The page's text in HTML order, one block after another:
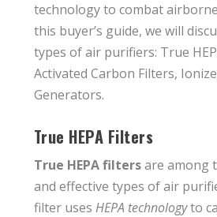
technology to combat
this buyer’s guide, we will
types of air purifiers: True
Activated Carbon Filters,
Generators.
True HEPA Filters
True HEPA filtersare among
and effective types of air
filter uses HEPA technologyto